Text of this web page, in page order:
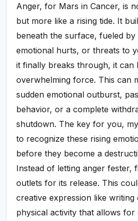
Anger, for Mars in Cancer, is
but more like a rising tide. It
beneath the surface, fueled by
emotional hurts, or threats to
it finally breaks through, it can
overwhelming force. This can
sudden emotional outburst,
behavior, or a complete
shutdown. The key for you,
to recognize these rising
before they become a
Instead of letting anger fester,
outlets for its release. This
creative expression like writing
physical activity that allows for